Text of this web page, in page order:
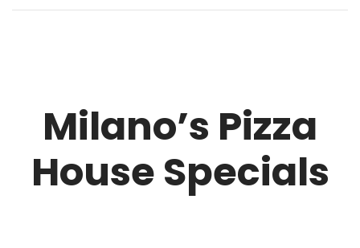
Milano’s Pizza
House Specials